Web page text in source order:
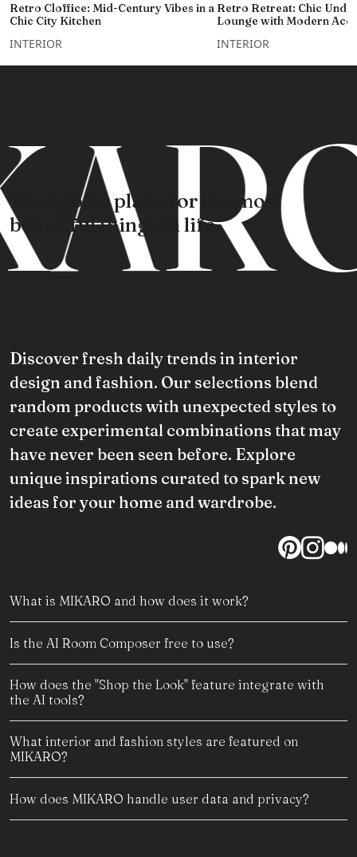
Retro Cloffice: Mid-Century Vibes in a
Chic City Kitchen
INTERIOR
Retro Retreat: Chic
Lounge with Modern
INTERIOR
Your go-to place for the most
beautiful things in life.
Discover fresh daily trends in interior
design and fashion. Our selections blend
random products with unexpected styles to
create experimental combinations that may
have never been seen before. Explore
unique inspirations curated to spark new
ideas for your home and wardrobe.
What is MIKARO and how does it work?
Is the AI Room Composer free to use?
How does the "Shop the Look" feature integrate with
the AI tools?
What interior and fashion styles are featured on
MIKARO?
How does MIKARO handle user data and privacy?